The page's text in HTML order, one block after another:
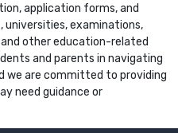
application forms, and
universities, examinations,
other education-related
and parents in navigating
we are committed to providing
need guidance or